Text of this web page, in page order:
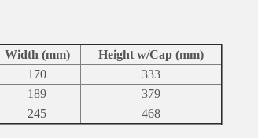
Width (mm)
Height w/Cap (mm)
170
333
189
379
245 468